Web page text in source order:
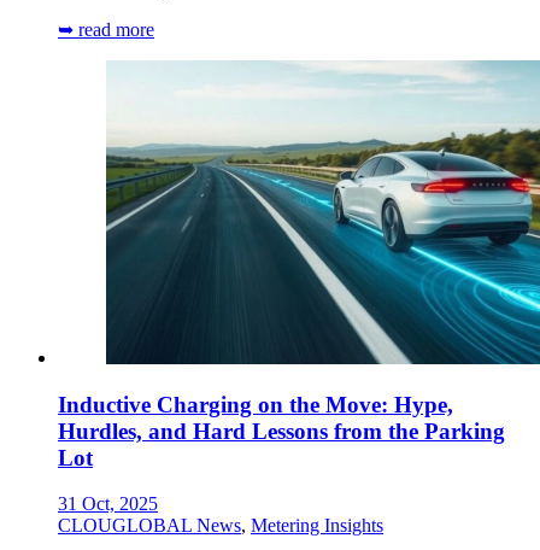
➥ read more
Inductive Charging on the Move: Hype,
Hurdles, and Hard Lessons from the Parking
Lot
31 Oct, 2025
CLOUGLOBAL News, Metering Insights